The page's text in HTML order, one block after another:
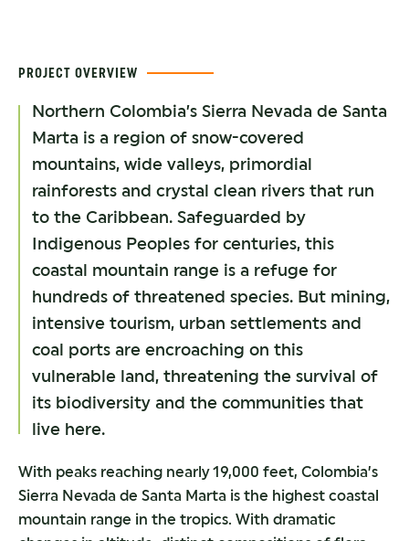
PROJECT OVERVIEW
Northern Colombia’s Sierra Nevada de Santa
Marta is a region of snow-covered
mountains, wide valleys, primordial
rainforests and crystal clean rivers that run
to the Caribbean. Safeguarded by
Indigenous Peoples for centuries, this
coastal mountain range is a refuge for
hundreds of threatened species. But mining,
intensive tourism, urban settlements and
coal ports are encroaching on this
vulnerable land, threatening the survival of
its biodiversity and the communities that
live here.
With peaks reaching nearly 19,000 feet, Colombia’s
Sierra Nevada de Santa Marta is the highest coastal
mountain range in the tropics. With dramatic